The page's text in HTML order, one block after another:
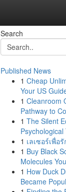
Search
Published News
1 Cheap
Your US
1 Cleanroom
Pathway to
1 The Silent
Psychological
1 เลเซอร์เพื่อ
1 Buy Black
Molecules
1 How Duck
Became